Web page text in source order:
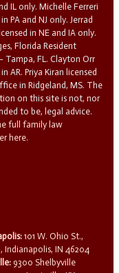
IL only. Michelle Ferreri
PA and NJ only. Jerrad
in NE and IA only.
Florida Resident
Tampa, FL. Clayton Orr
AR. Priya Kiran licensed
in Ridgeland, MS. The
on this site is not, nor
to be, legal advice.
full family law
here.
101 W. Ohio St.,
Indianapolis, IN 46204
9300 Shelbyville